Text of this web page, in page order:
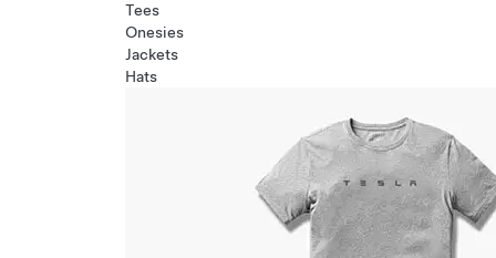
Tees
Onesies
Jackets
Hats